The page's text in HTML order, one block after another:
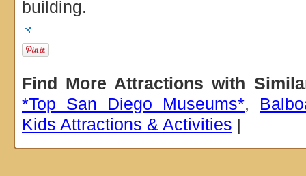
building.
Find More Attractions with
*Top San Diego Museums*,
Kids Attractions & Activities |